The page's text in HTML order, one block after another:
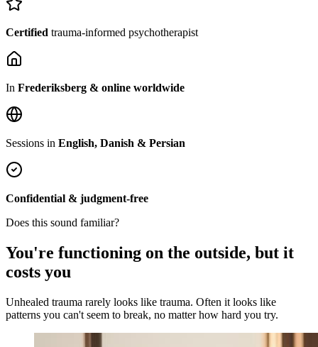
Certified trauma-informed psychotherapist
In Frederiksberg & online worldwide
Sessions in English, Danish & Persian
Confidential & judgment-free
Does this sound familiar?
You're functioning on the outside, but it
costs you
Unhealed trauma rarely looks like trauma. Often it looks like
patterns you can't seem to break, no matter how hard you try.